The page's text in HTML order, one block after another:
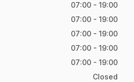
07:00 - 19:00
07:00 - 19:00
07:00 - 19:00
07:00 - 19:00
07:00 - 19:00
Closed